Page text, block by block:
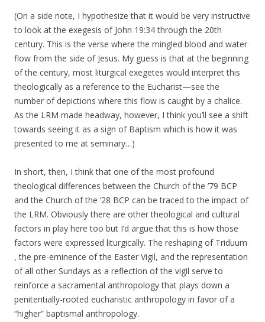
(On a side note, I hypothesize that it would be very instructive
to look at the exegesis of John 19:34 through the 20th
century. This is the verse where the mingled blood and water
flow from the side of Jesus. My guess is that at the beginning
of the century, most liturgical exegetes would interpret this
theologically as a reference to the Eucharist—see the
number of depictions where this flow is caught by a chalice.
As the LRM made headway, however, I think you’ll see a shift
towards seeing it as a sign of Baptism which is how it was
presented to me at seminary…)
In short, then, I think that one of the most profound
theological differences between the Church of the ’79 BCP
and the Church of the ’28 BCP can be traced to the impact of
the LRM. Obviously there are other theological and cultural
factors in play here too but I’d argue that this is how those
factors were expressed liturgically. The reshaping of Triduum
, the pre-eminence of the Easter Vigil, and the representation
of all other Sundays as a reflection of the vigil serve to
reinforce a sacramental anthropology that plays down a
penitentially-rooted eucharistic anthropology in favor of a
“higher” baptismal anthropology.